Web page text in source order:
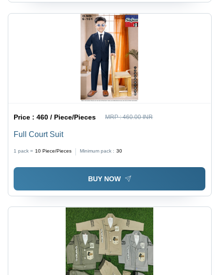
Price :460 / Piece/Pieces MRP :460.00 INR
Full Court Suit
1 pack = 10 Piece/Pieces Minimum pack : 30
BUY NOW